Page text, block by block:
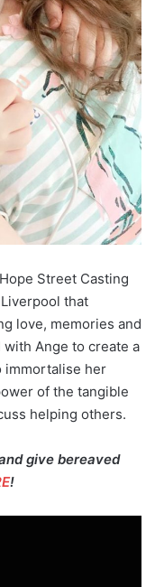
Street Casting
that
love, memories and
Ange to create a
immortalise her
of the tangible
helping others.
give bereaved
!